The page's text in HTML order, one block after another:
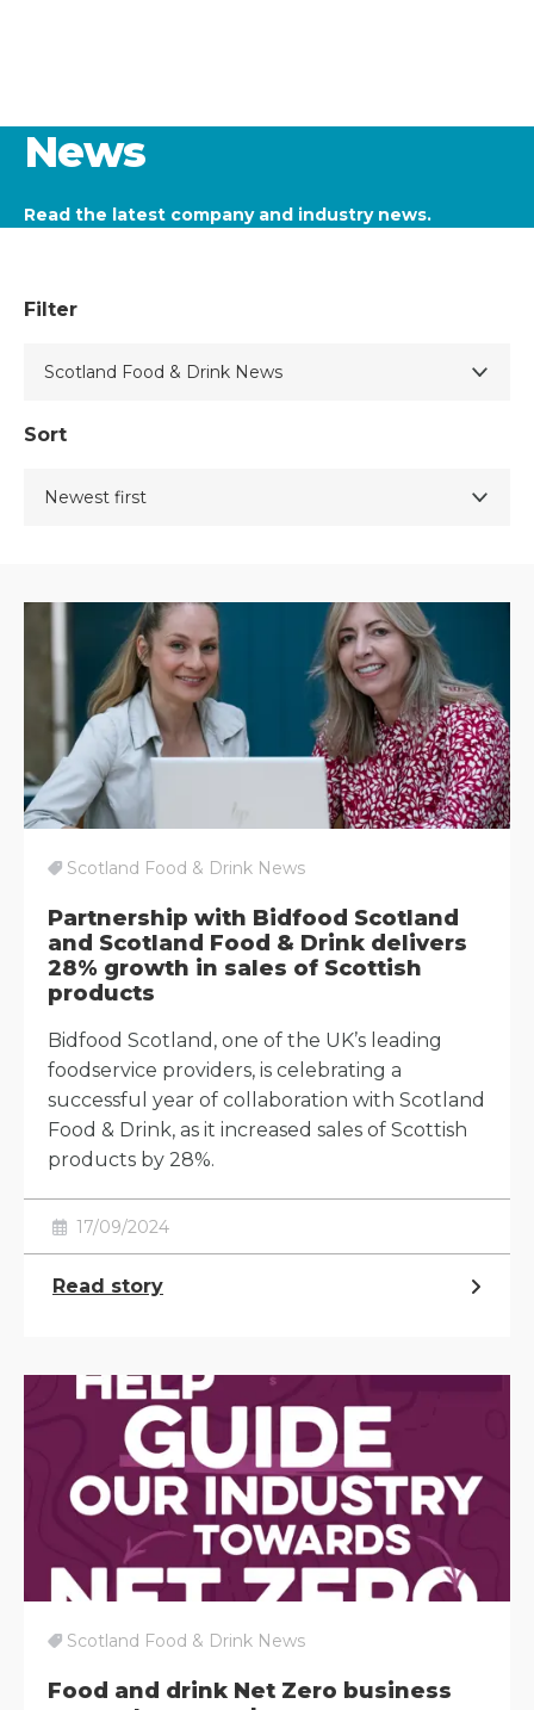
News
Read the latest company and industry news.
Filter
Sort
Scotland Food & Drink News
Partnership with Bidfood Scotland
and Scotland Food & Drink delivers
28% growth in sales of Scottish
products
Bidfood Scotland, one of the UK’s leading
foodservice providers, is celebrating a
successful year of collaboration with Scotland
Food & Drink, as it increased sales of Scottish
products by 28%.
17/09/2024
Read story
Scotland Food & Drink News
Food and drink Net Zero business